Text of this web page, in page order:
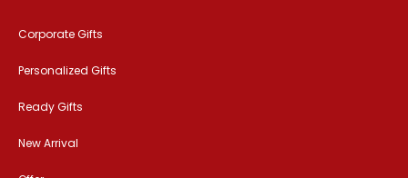
Corporate Gifts
Personalized Gifts
Ready Gifts
New Arrival